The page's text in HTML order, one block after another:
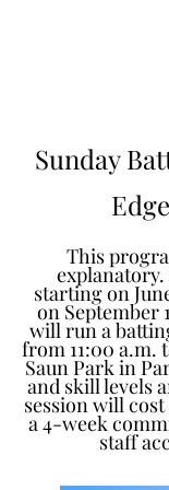
Sunday
This
explanatory.
starting on
on September
will run a
from 11:00 a.m.
Saun Park in
and skill levels
session will cost
a 4-week
staff